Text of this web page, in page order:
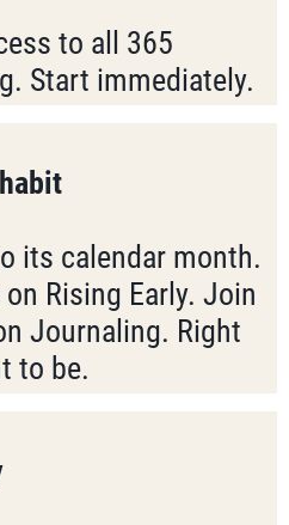
to all 365
Start immediately.
its calendar month.
Rising Early. Join
Journaling. Right
to be.